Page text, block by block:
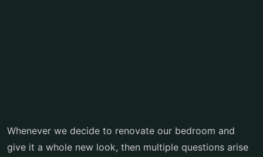
Whenever we decide to renovate our bedroom and
give it a whole new look, then multiple questions arise